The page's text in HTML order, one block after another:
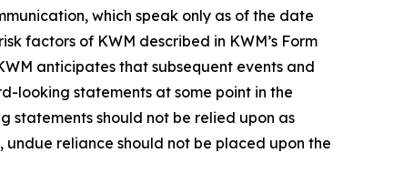
which speak only as of the date
factors of KWM described in KWM’s Form
anticipates that subsequent events and
looking statements at some point in the
statements should not be relied upon as
undue reliance should not be placed upon the